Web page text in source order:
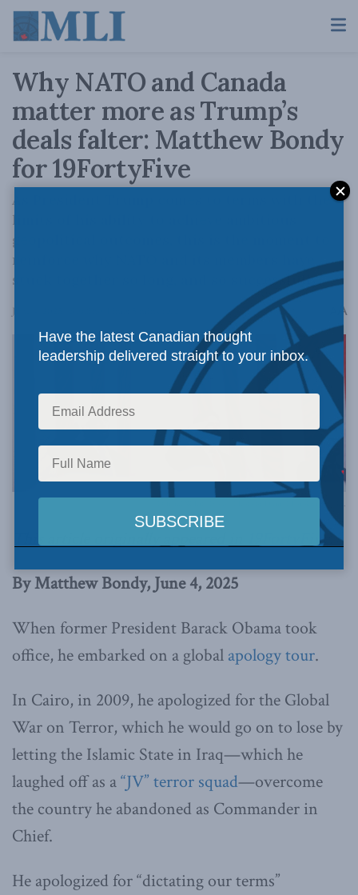
Why NATO and Canada
matter more as Trump’s
deals falter: Matthew Bondy
for 19FortyFive
As President Trump comes to terms with the
limits of his ability to achieve ambitious
geopolitical outcomes, this is the moment to
reinforce why NATO and its members have
stuck together so long, and so successfully.
June 4, 2025 A
Official White House Photo by Daniel Torok via Flickr.
This article originally appeared in 19FortyFive .
By Matthew Bondy, June 4, 2025
When former President Barack Obama took
office, he embarked on a global apology tour.
In Cairo, in 2009, he apologized for the Global
War on Terror, which he would go on to lose by
letting the Islamic State in Iraq—which he
laughed off as a“JV” terror squad—overcome
the country he abandoned as Commander in
Chief.
He apologized for “dictating our terms”
Have the latest Canadian thought
leadership delivered straight to your inbox.